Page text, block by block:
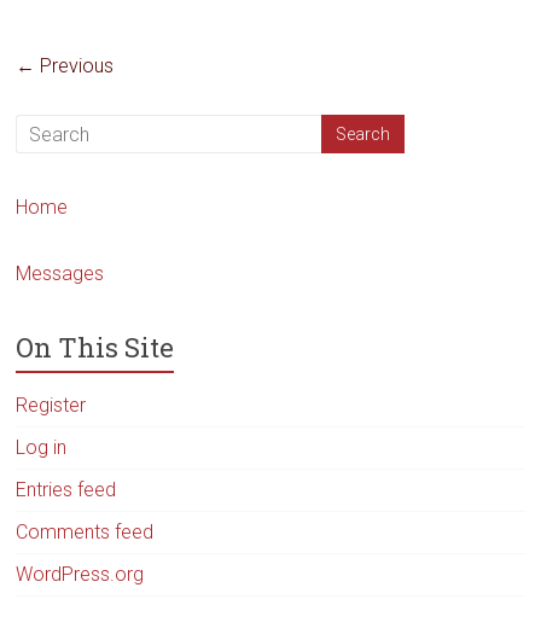
← Previous
Home
Messages
On This Site
Register
Log in
Entries feed
Comments feed
WordPress.org